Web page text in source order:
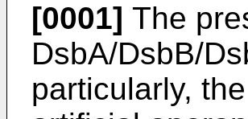
[0001] The
DsbA/DsbB/
particularly,